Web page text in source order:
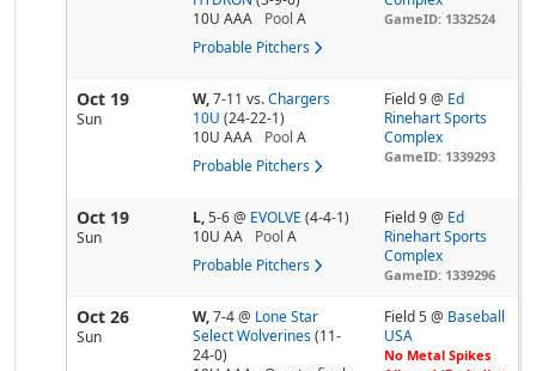
10U AAA
Pool A
Probable Pitchers
GameID: 1332524
Oct 19
Sun
W,7-11 vs. Chargers
10U (24-22-1)
10U AAA
Pool A
Probable Pitchers
Field 9 @ Ed
Rinehart Sports
Complex
GameID: 1339293
Oct 19
Sun
L,5-6@ EVOLVE (4-4-1)
10U AA
Pool A
Probable Pitchers
Field 9 @ Ed
Rinehart Sports
Complex
GameID: 1339296
Oct 26
Sun
W,7-4@ Lone Star
Select Wolverines (11-
24-0)
Field 5 @ Baseball
USA
No Metal Spikes